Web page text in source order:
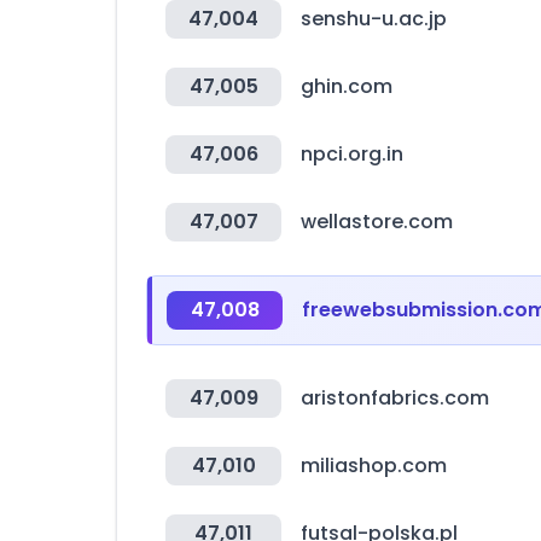
47,004 senshu-u.ac.jp
47,005 ghin.com
47,006 npci.org.in
47,007 wellastore.com
47,008
47,009 aristonfabrics.com
47,010 miliashop.com
47,011 futsal-polska.pl